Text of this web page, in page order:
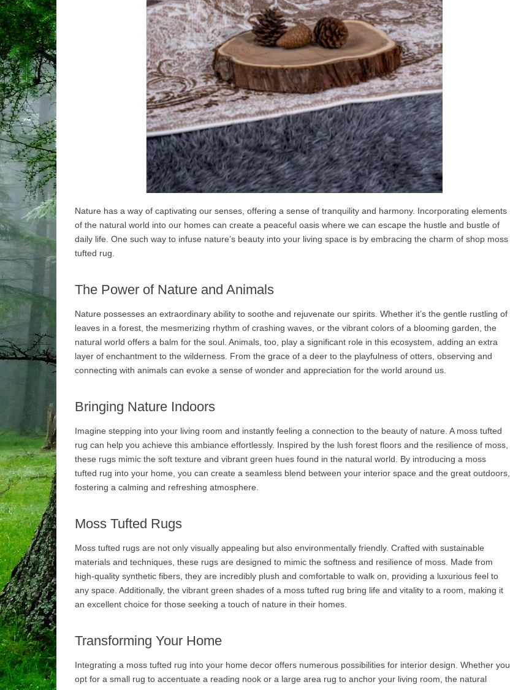
Nature has a way of captivating our senses, offering a sense of tranquility and harmony. Incorporating elements
of the natural world into our homes can create a peaceful oasis where we can escape the hustle and bustle of
daily life. One such way to infuse nature’s beauty into your living space is by embracing the charm of shop moss
tufted rug.
The Power of Nature and Animals
Nature possesses an extraordinary ability to soothe and rejuvenate our spirits. Whether it’s the gentle rustling of
leaves in a forest, the mesmerizing rhythm of crashing waves, or the vibrant colors of a blooming garden, the
natural world offers a balm for the soul. Animals, too, play a significant role in this ecosystem, adding an extra
layer of enchantment to the wilderness. From the grace of a deer to the playfulness of otters, observing and
connecting with animals can evoke a sense of wonder and appreciation for the world around us.
Bringing Nature Indoors
Imagine stepping into your living room and instantly feeling a connection to the beauty of nature. A moss tufted
rug can help you achieve this ambiance effortlessly. Inspired by the lush forest floors and the resilience of moss,
these rugs mimic the soft texture and vibrant green hues found in the natural world. By introducing a moss
tufted rug into your home, you can create a seamless blend between your interior space and the great outdoors,
fostering a calming and refreshing atmosphere.
Moss Tufted Rugs
Moss tufted rugs are not only visually appealing but also environmentally friendly. Crafted with sustainable
materials and techniques, these rugs are designed to mimic the softness and resilience of moss. Made from
high-quality synthetic fibers, they are incredibly plush and comfortable to walk on, providing a luxurious feel to
any space. Additionally, the vibrant green shades of a moss tufted rug bring life and vitality to a room, making it
an excellent choice for those seeking a touch of nature in their homes.
Transforming Your Home
Integrating a moss tufted rug into your home decor offers numerous possibilities for interior design. Whether you
opt for a small rug to accentuate a reading nook or a large area rug to anchor your living room, the natural